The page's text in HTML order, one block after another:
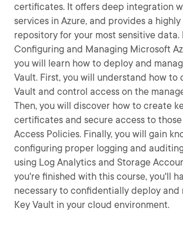
certificates. It offers deep integration
services in Azure, and provides a
repository for your most sensitive data.
Configuring and Managing Microsoft
you will learn how to deploy and
Vault. First, you will understand how to
Vault and control access on the
Then, you will discover how to create
certificates and secure access to
Access Policies. Finally, you will gain
configuring proper logging and
using Log Analytics and Storage
you're finished with this course, you'll
necessary to confidentially deploy and
Key Vault in your cloud environment.